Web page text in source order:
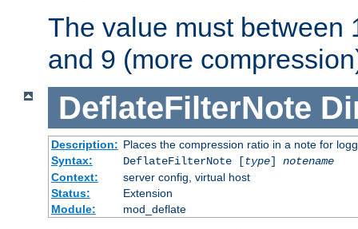
The value must between
and 9 (more
DeflateFilterNote
Description: Places the compression ratio in a note for
Syntax:
DeflateFilterNote [type] notename
Context:
server config, virtual host
Status:
Extension
Module:
mod_deflate